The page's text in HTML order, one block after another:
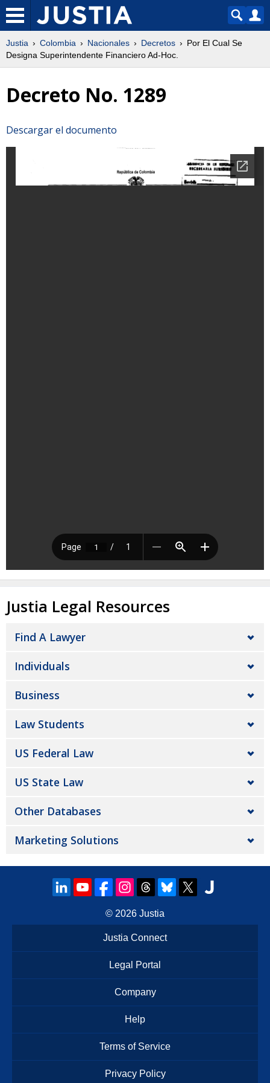
Justia Colombia Nacionales Decretos
Por El Cual Se
Designa Superintendente Financiero Ad-Hoc.
Decreto No. 1289
Descargar el documento
Justia Legal Resources
Find A Lawyer
Individuals
Business
Law Students
US Federal Law
US State Law
Other Databases
Marketing Solutions
© 2026 Justia
Justia Connect
Legal Portal
Company
Help
Terms of Service
Privacy Policy